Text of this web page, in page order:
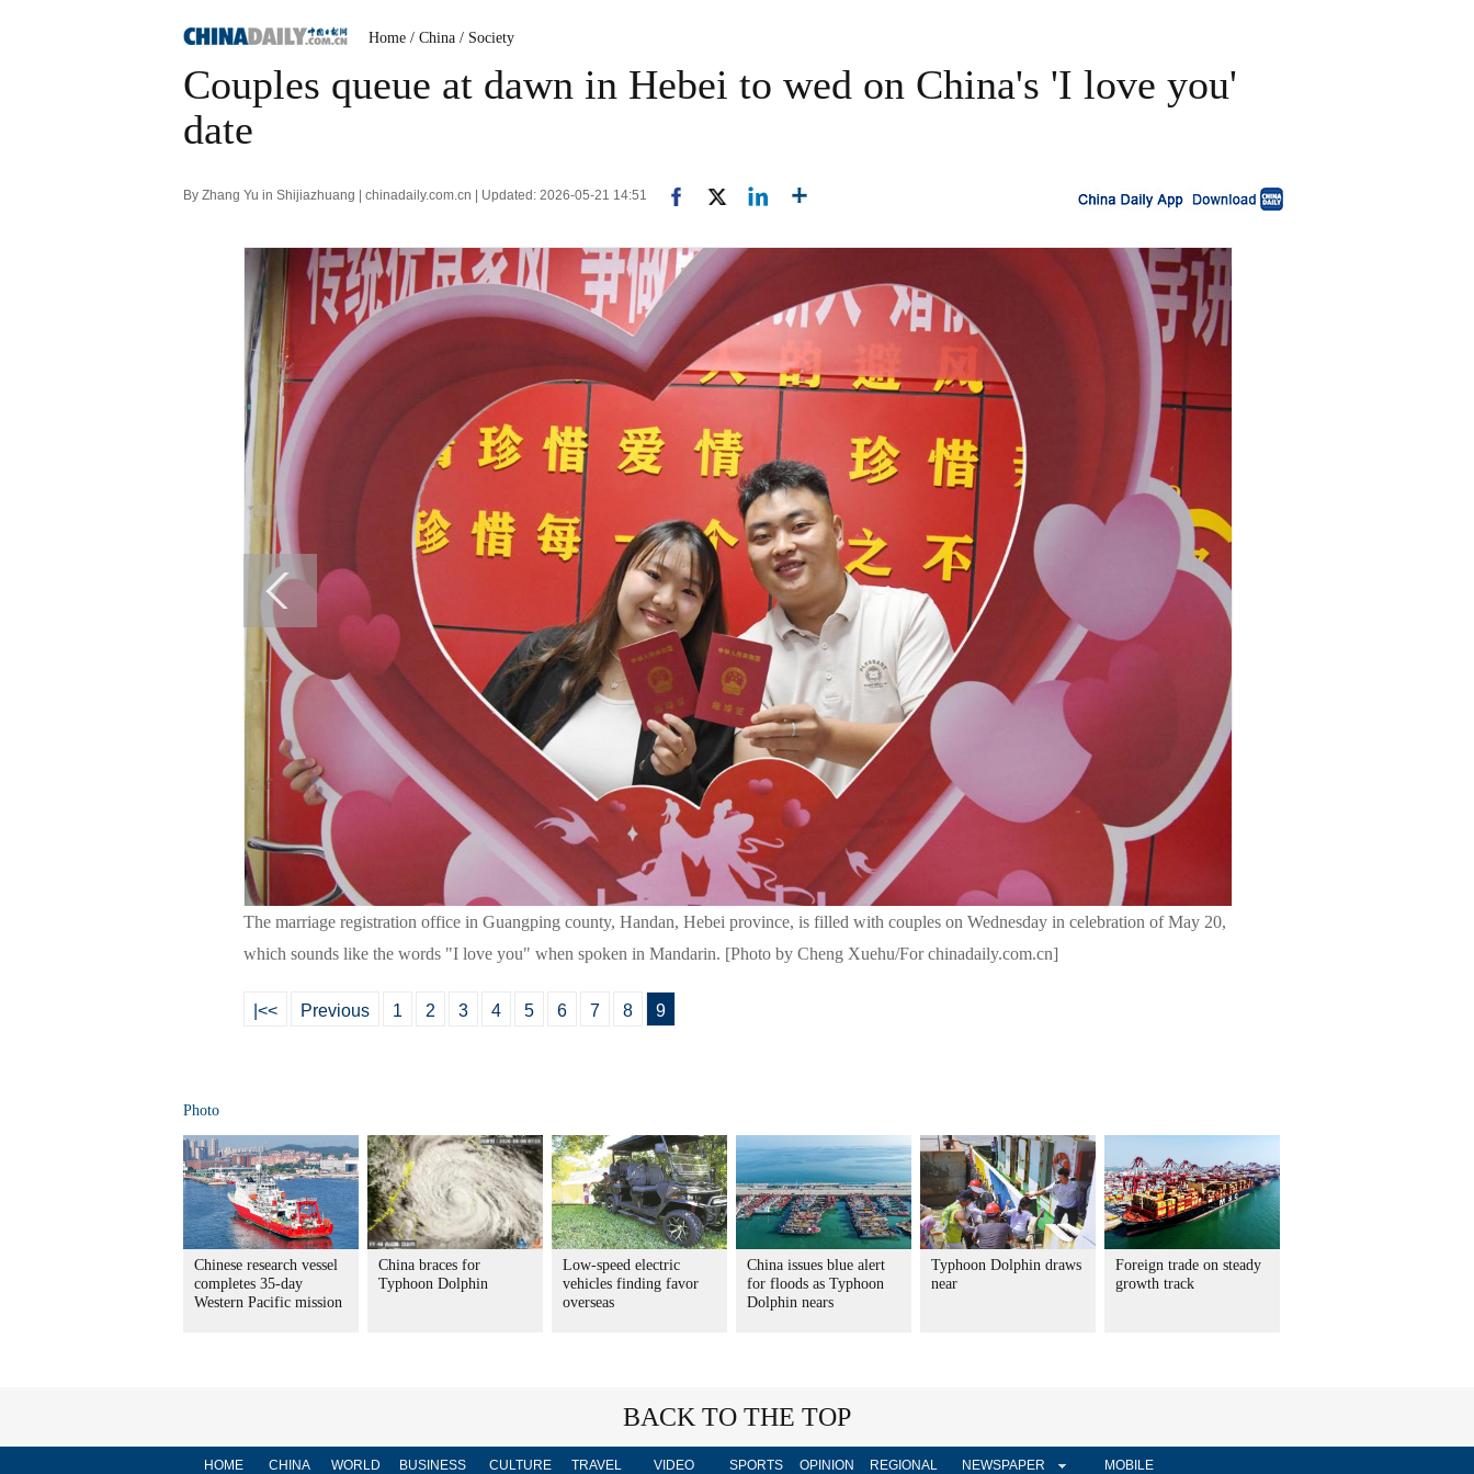
Home / China / Society
Couples queue at dawn in Hebei to wed on China's 'I love you'
date
By Zhang Yu in Shijiazhuang | chinadaily.com.cn | Updated: 2026-05-21 14:51
The marriage registration office in Guangping county, Handan, Hebei province, is filled with couples on Wednesday in celebration of May 20,
which sounds like the words "I love you" when spoken in Mandarin. [Photo by Cheng Xuehu/For chinadaily.com.cn]
|<< Previous 1 2 3 4 5 6 7 8 9
Photo
Chinese research vessel
completes 35-day
Western Pacific mission
China braces for
Typhoon Dolphin
Low-speed electric
vehicles finding favor
overseas
China issues blue alert
for floods as Typhoon
Dolphin nears
Typhoon Dolphin draws
near
Foreign trade on steady
growth track
BACK TO THE TOP
HOME CHINA WORLD BUSINESS CULTURE TRAVEL VIDEO SPORTS OPINION REGIONAL NEWSPAPER MOBILE